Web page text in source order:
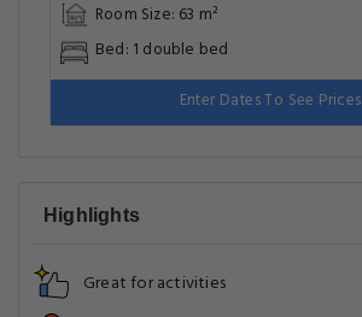
Room Size: 63 m²
Bed: 1 double bed
Enter Dates To See Prices
Highlights
Great for activities